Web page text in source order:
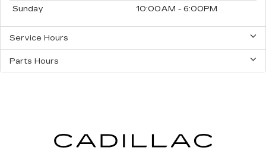
Sunday
10:00AM - 6:00PM
Service Hours
Parts Hours